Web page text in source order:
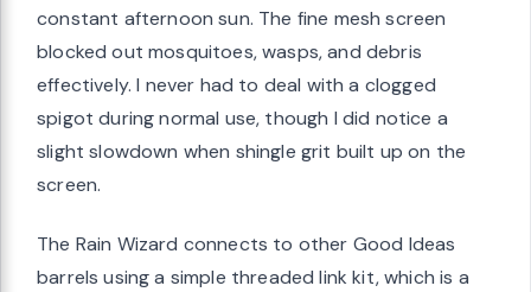
constant afternoon sun. The fine mesh screen
blocked out mosquitoes, wasps, and debris
effectively. I never had to deal with a clogged
spigot during normal use, though I did notice a
slight slowdown when shingle grit built up on the
screen.
The Rain Wizard connects to other Good Ideas
barrels using a simple threaded link kit, which is a